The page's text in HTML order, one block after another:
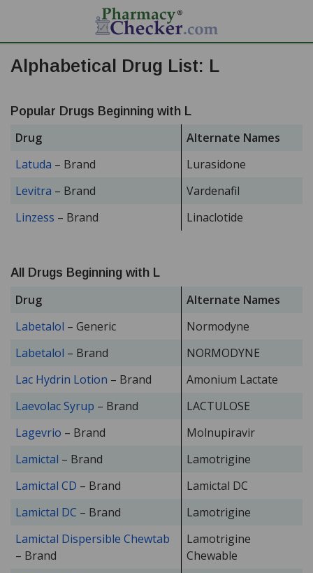
Alphabetical Drug List: L
Popular Drugs Beginning with L
Drug
Alternate Names
Latuda – Brand
Lurasidone
Levitra – Brand
Vardenafil
Linzess – Brand Linaclotide
All Drugs Beginning with L
Drug
Alternate Names
Labetalol – Generic
Normodyne
Labetalol – Brand
NORMODYNE
Lac Hydrin Lotion – Brand
Amonium Lactate
Laevolac Syrup – Brand
LACTULOSE
Lagevrio – Brand
Molnupiravir
Lamictal – Brand
Lamotrigine
Lamictal CD – Brand
Lamictal DC
Lamictal DC – Brand
Lamotrigine
Lamictal Dispersible Chewtab
– Brand
Lamotrigine
Chewable